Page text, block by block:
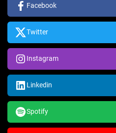
Facebook
Twitter
Instagram
Linkedin
Spotify